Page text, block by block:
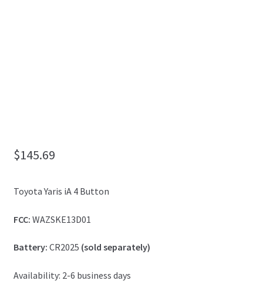
$145.69
Toyota Yaris iA 4 Button
FCC: WAZSKE13D01
Battery: CR2025 (sold separately)
Availability: 2-6 business days